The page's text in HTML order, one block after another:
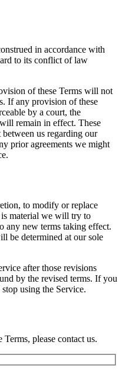
in accordance with
to its conflict of law
of these Terms will not
If any provision of these
by a court, the
remain in effect. These
between us regarding our
prior agreements we might
to modify or replace
is material we will try to
any new terms taking effect.
be determined at our sole
after those revisions
by the revised terms. If you
using the Service.
please contact us.